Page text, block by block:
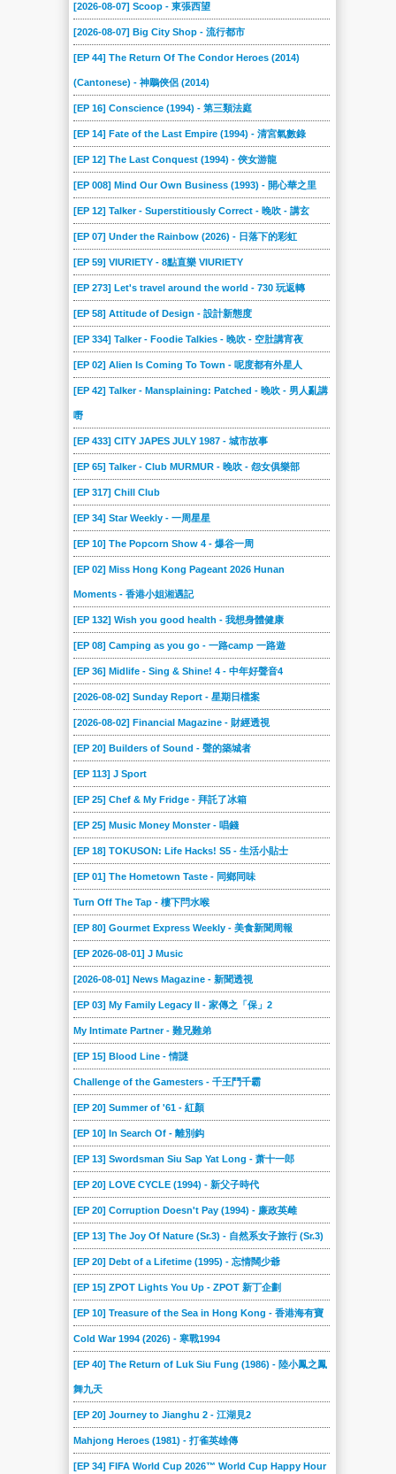
[2026-08-07] Scoop - 東張西望
[2026-08-07] Big City Shop - 流行都市
[EP 44] The Return Of The Condor Heroes (2014)
(Cantonese) - 神鵰俠侶 (2014)
[EP 16] Conscience (1994) - 第三類法庭
[EP 14] Fate of the Last Empire (1994) - 清宮氣數錄
[EP 12] The Last Conquest (1994) - 俠女游龍
[EP 008] Mind Our Own Business (1993) - 開心華之里
[EP 12] Talker - Superstitiously Correct - 晚吹 - 講玄
[EP 07] Under the Rainbow (2026) - 日落下的彩虹
[EP 59] VIURIETY - 8點直樂 VIURIETY
[EP 273] Let's travel around the world - 730 玩返轉
[EP 58] Attitude of Design - 設計新態度
[EP 334] Talker - Foodie Talkies - 晚吹 - 空肚講宵夜
[EP 02] Alien Is Coming To Town - 呢度都有外星人
[EP 42] Talker - Mansplaining: Patched - 晚吹 - 男人亂講
嘢
[EP 433] CITY JAPES JULY 1987 - 城市故事
[EP 65] Talker - Club MURMUR - 晚吹 - 怨女俱樂部
[EP 317] Chill Club
[EP 34] Star Weekly - 一周星星
[EP 10] The Popcorn Show 4 - 爆谷一周
[EP 02] Miss Hong Kong Pageant 2026 Hunan
Moments - 香港小姐湘遇記
[EP 132] Wish you good health - 我想身體健康
[EP 08] Camping as you go - 一路camp 一路遊
[EP 36] Midlife - Sing & Shine! 4 - 中年好聲音4
[2026-08-02] Sunday Report - 星期日檔案
[2026-08-02] Financial Magazine - 財經透視
[EP 20] Builders of Sound - 聲的築城者
[EP 113] J Sport
[EP 25] Chef & My Fridge - 拜託了冰箱
[EP 25] Music Money Monster - 唱錢
[EP 18] TOKUSON: Life Hacks! S5 - 生活小貼士
[EP 01] The Hometown Taste - 同鄉同味
Turn Off The Tap - 樓下閂水喉
[EP 80] Gourmet Express Weekly - 美食新聞周報
[EP 2026-08-01] J Music
[2026-08-01] News Magazine - 新聞透視
[EP 03] My Family Legacy II - 家傳之「保」2
My Intimate Partner - 難兄難弟
[EP 15] Blood Line - 情謎
Challenge of the Gamesters - 千王鬥千霸
[EP 20] Summer of '61 - 紅顏
[EP 10] In Search Of - 離別鈎
[EP 13] Swordsman Siu Sap Yat Long - 萧十一郎
[EP 20] LOVE CYCLE (1994) - 新父子時代
[EP 20] Corruption Doesn't Pay (1994) - 廉政英雌
[EP 13] The Joy Of Nature (Sr.3) - 自然系女子旅行 (Sr.3)
[EP 20] Debt of a Lifetime (1995) - 忘情闊少爺
[EP 15] ZPOT Lights You Up - ZPOT 新丁企劃
[EP 10] Treasure of the Sea in Hong Kong - 香港海有寶
Cold War 1994 (2026) - 寒戰1994
[EP 40] The Return of Luk Siu Fung (1986) - 陸小鳳之鳳
舞九天
[EP 20] Journey to Jianghu 2 - 江湖見2
Mahjong Heroes (1981) - 打雀英雄傳
[EP 34] FIFA World Cup 2026™ World Cup Happy Hour